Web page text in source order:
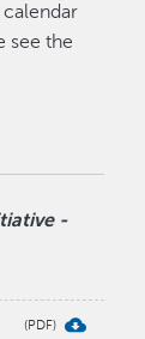
see the
-